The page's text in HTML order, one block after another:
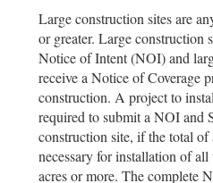
Large construction sites are
or greater. Large construction
Notice of Intent (NOI) and
receive a Notice of Coverage
construction. A project to
required to submit a NOI and
construction site, if the total of
necessary for installation of
acres or more. The complete